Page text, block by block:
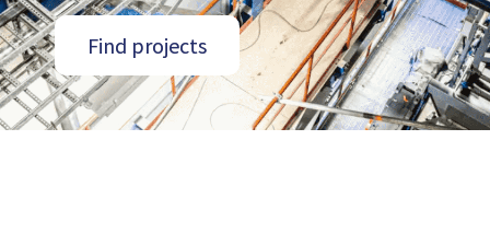
Find projects